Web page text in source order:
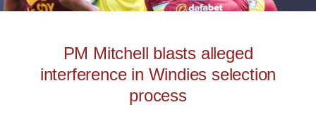
PM Mitchell blasts alleged
interference in Windies selection
process